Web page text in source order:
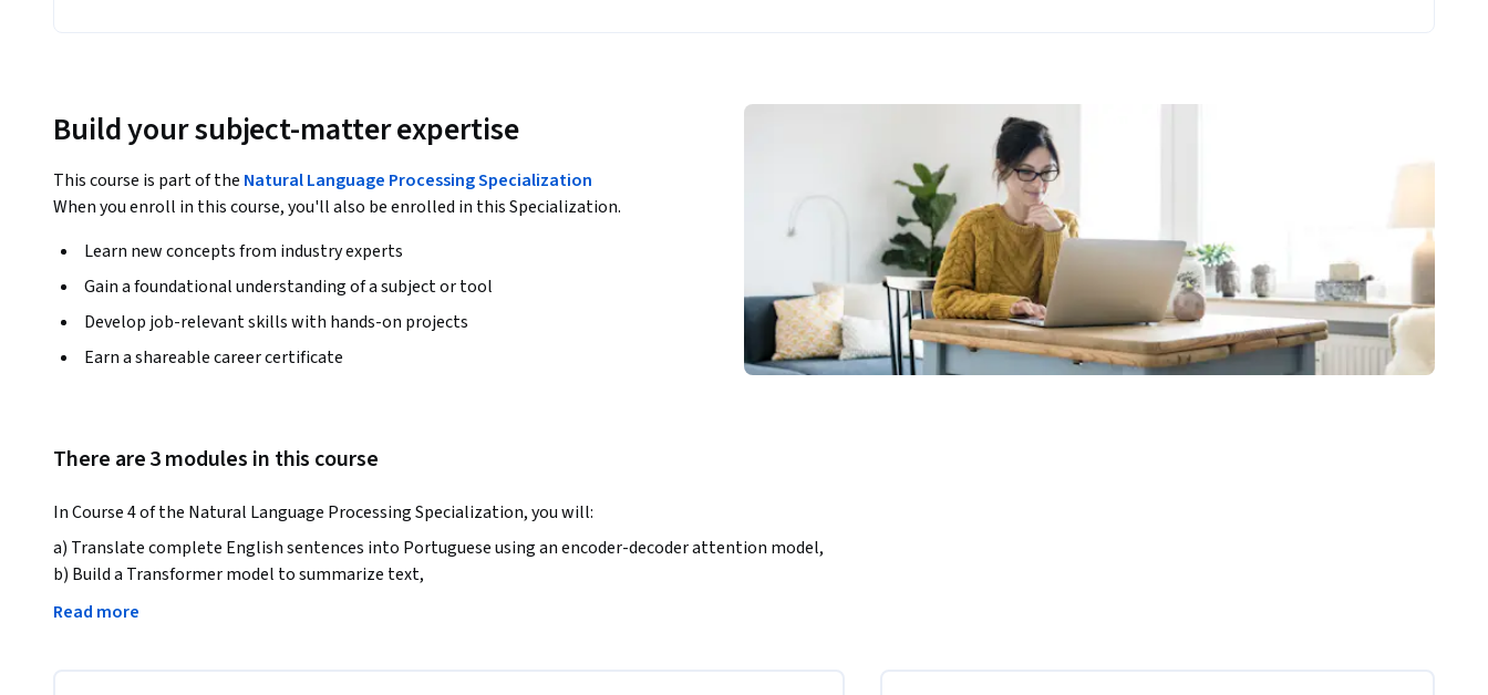
Build your subject-matter expertise
This course is part of the Natural Language Processing Specialization
When you enroll in this course, you'll also be enrolled in this Specialization.
Learn new concepts from industry experts
Gain a foundational understanding of a subject or tool
Develop job-relevant skills with hands-on projects
Earn a shareable career certificate
There are 3 modules in this course
In Course 4 of the Natural Language Processing Specialization, you will:
a) Translate complete English sentences into Portuguese using an encoder-decoder attention model,
b) Build a Transformer model to summarize text,
c) Use T5 and BERT models to perform question-answering.
Read more